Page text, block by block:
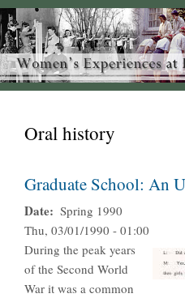
Oral history
Graduate School: An
Date
Spring 1990
Thu, 03/01/1990 - 01:00
During the peak years
of the Second World
War it was a common